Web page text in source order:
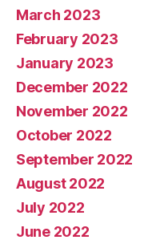
March 2023
February 2023
January 2023
December 2022
November 2022
October 2022
September 2022
August 2022
July 2022
June 2022